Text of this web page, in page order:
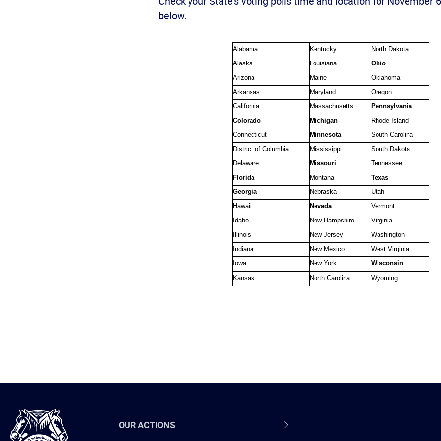
below.
Alabama Kentucky
North Dakota
Alaska
Louisiana
Ohio
Arizona
Maine
Oklahoma
Arkansas
Maryland
Oregon
California
Massachusetts
Pennsylvania
Colorado
Michigan
Rhode Island
Connecticut
Minnesota
South Carolina
District of Columbia
Mississippi
South Dakota
Delaware
Missouri
Tennessee
Florida
Montana
Texas
Georgia
Nebraska
Utah
Hawaii
Nevada
Vermont
Idaho
New Hampshire
Virginia
Illinois
New Jersey
Washington
Indiana
New Mexico
West Virginia
Iowa
New York
Wisconsin
Kansas
North Carolina Wyoming
International
Brotherhood
of
OUR ACTIONS